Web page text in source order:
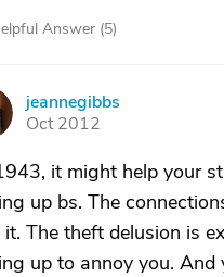
Answer (5)
jeannegibbs
Oct 2012
it might help your
up bs. The
it. The theft delusion is
up to annoy you. And